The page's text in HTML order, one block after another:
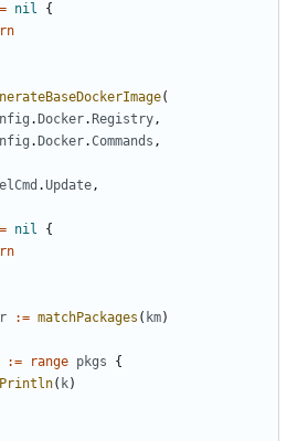
nil
{
(
. Docker. Registry,
. Docker.Commands ,
.Update,
nil
{
:= matchPackages ( km)
:= range pkgs
{
Println( k)